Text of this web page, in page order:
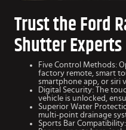
Trust the Ford
Shutter Experts
Five Control Methods:
factory remote, smart
smartphone app, or siri
Digital Security: The
vehicle is unlocked,
Superior Water
multi-point drainage
Sports Bar